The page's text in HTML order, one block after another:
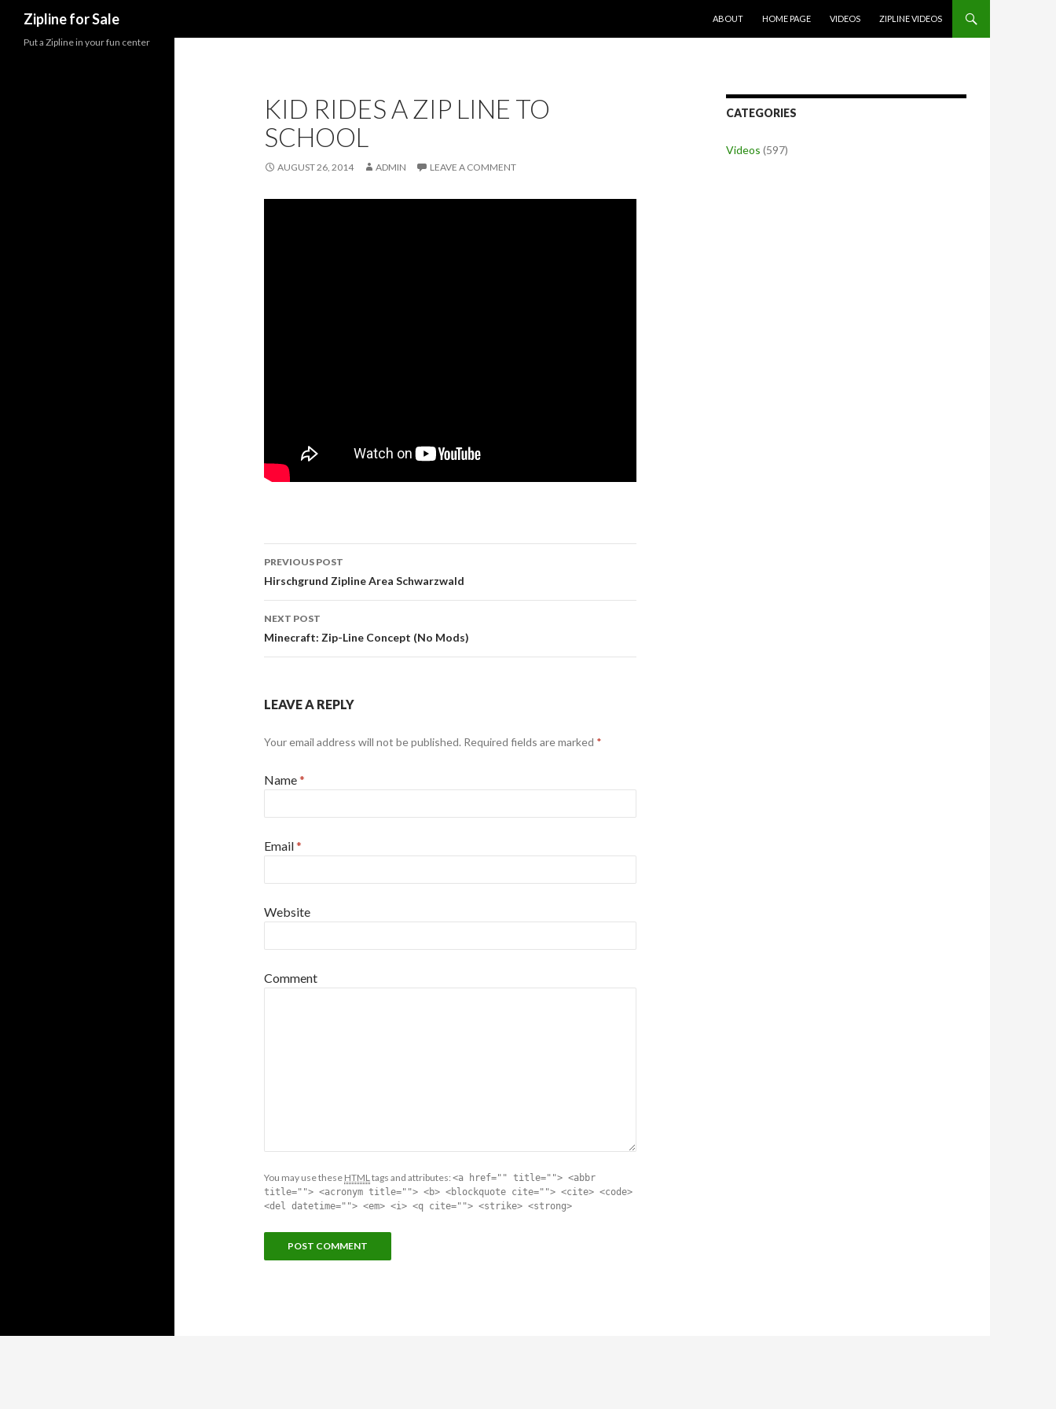
Zipline for Sale
ABOUT
HOME PAGE VIDEOS ZIPLINE VIDEOS
KID RIDES A ZIP LINE TO
SCHOOL
AUGUST 26, 2014 ADMIN LEAVE A COMMENT
Post navigation
PREVIOUS POST
Hirschgrund Zipline Area Schwarzwald
NEXT POST
Minecraft: Zip-Line Concept (No Mods)
LEAVE A REPLY
Your email address will not be published. Required fields are marked *
Name*
Email*
Website
Comment
You may use these HTMLtags and attributes: <a href="" title=""> <abbr
title=""> <acronym title=""> <b> <blockquote cite=""> <cite> <code>
<del datetime=""> <em> <i> <q cite=""> <strike> <strong>
CATEGORIES
Videos (597)
Put a Zipline in your fun center